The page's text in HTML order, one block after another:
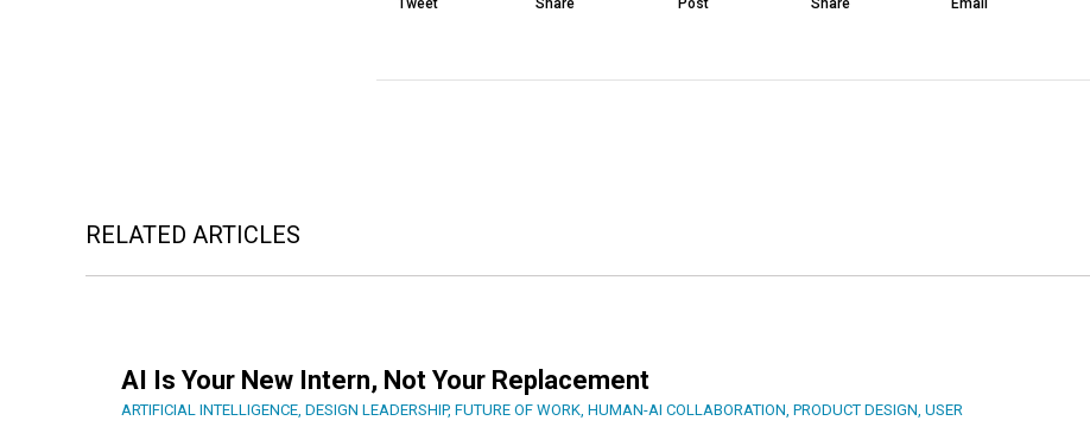
RELATED ARTICLES
AI Is Your New Intern, Not Your Replacement
ARTIFICIAL INTELLIGENCE DESIGN LEADERSHIP, FUTURE OF WORK HUMAN-AI COLLABORATION PRODUCT DESIGN USER